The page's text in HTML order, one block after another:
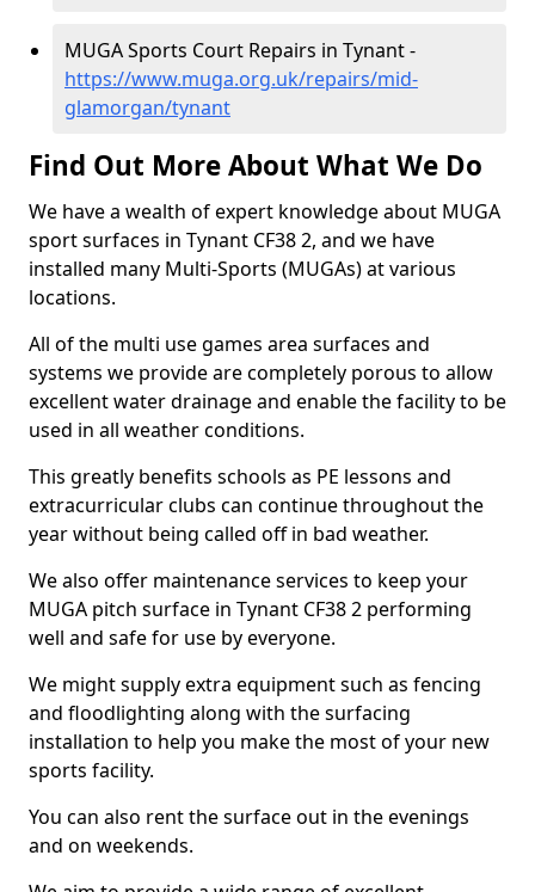
MUGA Sports Court Repairs in Tynant -
https://www.muga.org.uk/repairs/mid-
glamorgan/tynant
Find Out More About What We Do
We have a wealth of expert knowledge about MUGA
sport surfaces in Tynant CF38 2, and we have
installed many Multi-Sports (MUGAs) at various
locations.
All of the multi use games area surfaces and
systems we provide are completely porous to allow
excellent water drainage and enable the facility to be
used in all weather conditions.
This greatly benefits schools as PE lessons and
extracurricular clubs can continue throughout the
year without being called off in bad weather.
We also offer maintenance services to keep your
MUGA pitch surface in Tynant CF38 2 performing
well and safe for use by everyone.
We might supply extra equipment such as fencing
and floodlighting along with the surfacing
installation to help you make the most of your new
sports facility.
You can also rent the surface out in the evenings
and on weekends.